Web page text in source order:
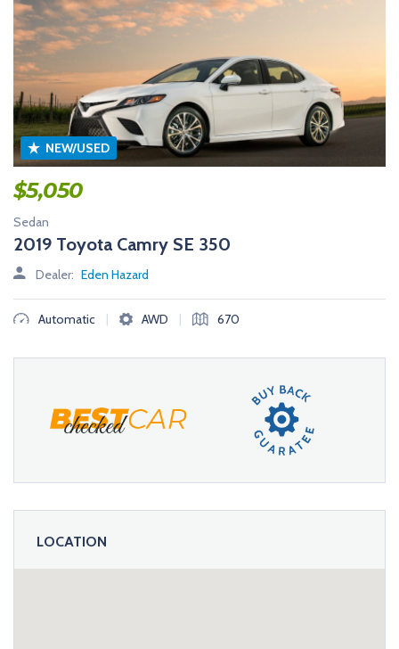
NEW/USED
Sedan
2019 Toyota Camry SE 350
Dealer: Eden Hazard
Automatic | AWD | 670
$5,050
LOCATION